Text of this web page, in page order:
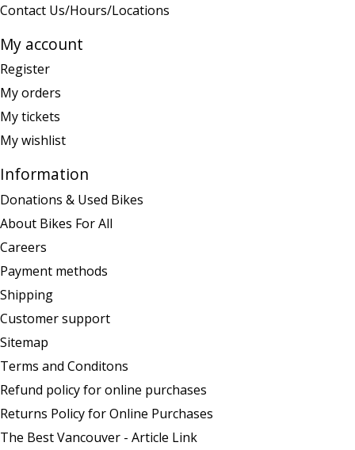
Contact Us/Hours/Locations
My account
Register
My orders
My tickets
My wishlist
Information
Donations & Used Bikes
About Bikes For All
Careers
Payment methods
Shipping
Customer support
Sitemap
Terms and Conditons
Refund policy for online purchases
Returns Policy for Online Purchases
The Best Vancouver - Article Link